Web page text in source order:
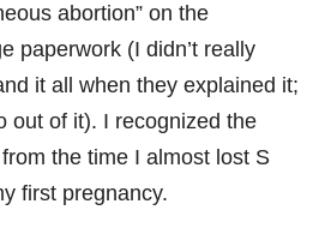
abortion” on the
paperwork (I didn’t really
it all when they explained it;
out of it). I recognized the
the time I almost lost S
first pregnancy.